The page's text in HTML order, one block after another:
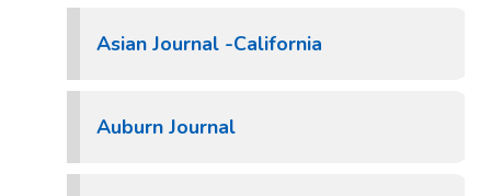
Asian Journal -California
Auburn Journal